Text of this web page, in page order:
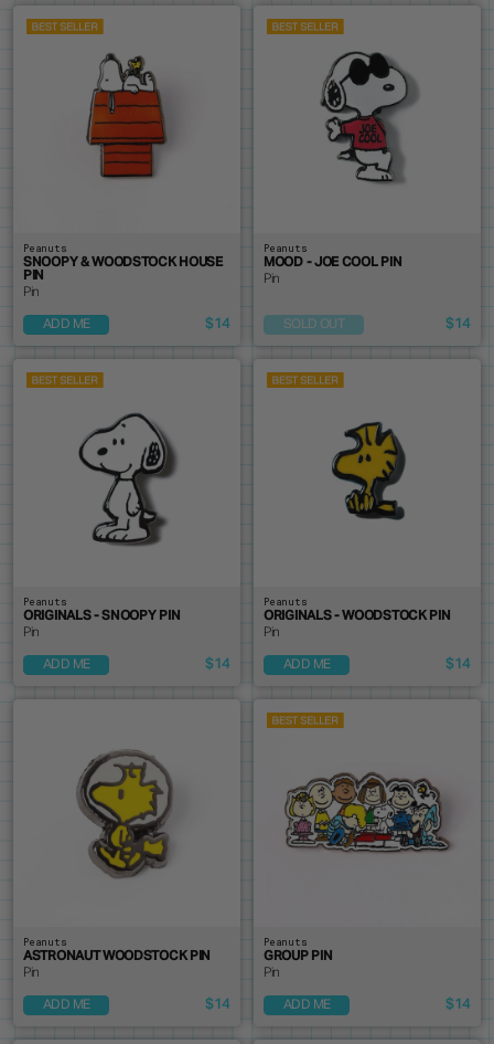
Peanuts
SNOOPY & WOODSTOCK HOUSE
PIN
Pin
ADD ME $14
Peanuts
MOOD - JOE COOL PIN
Pin
SOLD OUT $14
Peanuts
ORIGINALS - SNOOPY PIN
Pin
ADD ME $14
Peanuts
ORIGINALS - WOODSTOCK PIN
Pin
ADD ME $14
Peanuts
ASTRONAUT WOODSTOCK PIN
Pin
ADD ME $14
Peanuts
GROUP PIN
Pin
ADD ME $14